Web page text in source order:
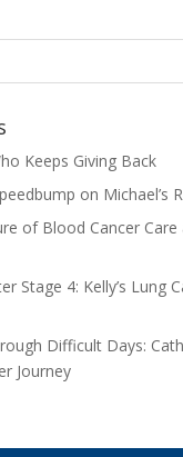
Keeps Giving Back
on Michael’s
of Blood Cancer
Stage 4: Kelly’s Lung
Difficult Days:
Journey